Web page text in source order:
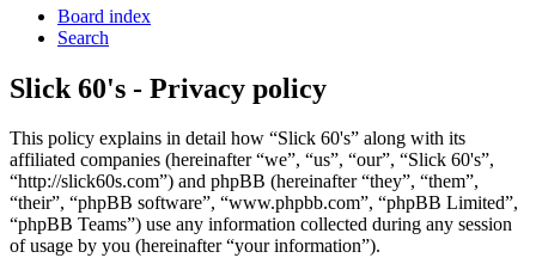
Board index
Search
Slick 60's - Privacy policy
This policy explains in detail how “Slick 60's” along with its
affiliated companies (hereinafter “we”, “us”, “our”, “Slick 60's”,
“http://slick60s.com”) and phpBB (hereinafter “they”, “them”,
“their”, “phpBB software”, “www.phpbb.com”, “phpBB Limited”,
“phpBB Teams”) use any information collected during any session
of usage by you (hereinafter “your information”).